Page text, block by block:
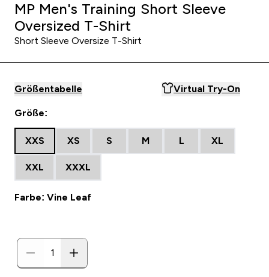
MP Men's Training Short Sleeve
Oversized T-Shirt
Short Sleeve Oversize T-Shirt
Größentabelle Virtual Try-On
Größe:
XXS XS S M L XL
XXL XXXL
Farbe: Vine Leaf